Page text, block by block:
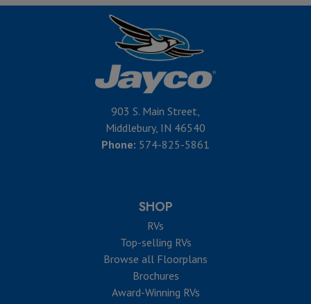
903 S. Main Street,
Middlebury, IN 46540
Phone: 574-825-5861
SHOP
RVs
Top-selling RVs
Browse all Floorplans
Brochures
Award-Winning RVs